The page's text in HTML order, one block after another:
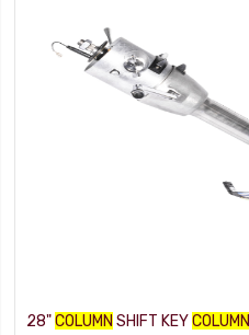
28"COLUMN SHIFT KEYCOLUMN